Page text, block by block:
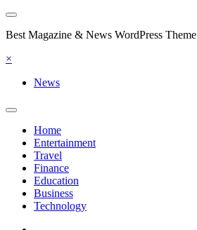
Best Magazine & News WordPress Theme
×
News
Home
Entertainment
Travel
Finance
Education
Business
Technology